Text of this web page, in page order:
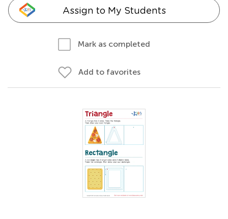
Assign to My Students
Mark as completed
Add to favorites